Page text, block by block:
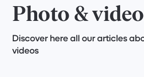
Photo &
Discover here all our articles
videos